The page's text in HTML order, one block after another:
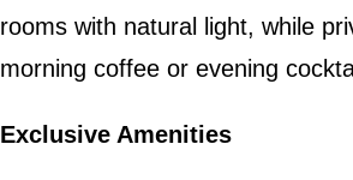
rooms with natural light, while
morning coffee or evening
Exclusive Amenities